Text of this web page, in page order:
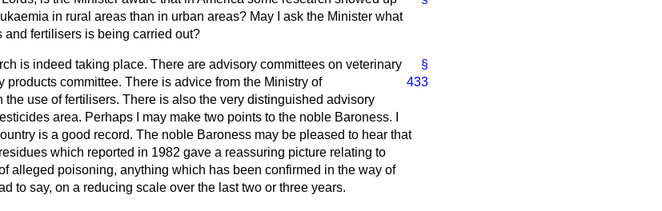
in rural areas than in urban areas? May I ask the Minister what
fertilisers is being carried out?
§
is indeed taking place. There are advisory committees on veterinary
products committee.
433
There is advice from the Ministry of
use of fertilisers. There is also the very distinguished advisory
area. Perhaps I may make two points to the noble Baroness. I
is a good record. The noble Baroness may be pleased to hear that
which reported in 1982 gave a reassuring picture relating to
alleged poisoning, anything which has been confirmed in the way of
to say, on a reducing scale over the last two or three years.